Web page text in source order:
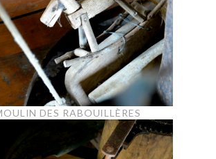
DES RABOUILLÈRES